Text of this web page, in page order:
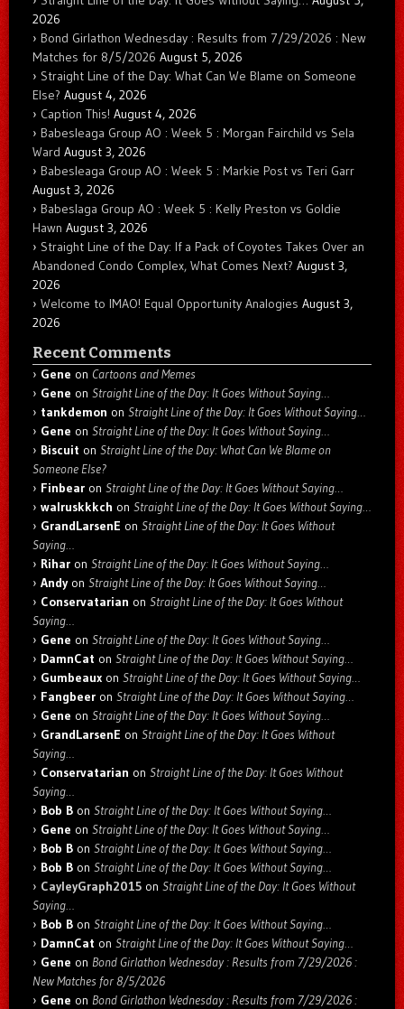
2026
Bond Girlathon Wednesday : Results from 7/29/2026 : New
Matches for 8/5/2026 August 5, 2026
Straight Line of the Day: What Can We Blame on Someone
Else? August 4, 2026
Caption This! August 4, 2026
Babesleaga Group AO : Week 5 : Morgan Fairchild vs Sela
Ward August 3, 2026
Babesleaga Group AO : Week 5 : Markie Post vs Teri Garr
August 3, 2026
Babeslaga Group AO : Week 5 : Kelly Preston vs Goldie
Hawn August 3, 2026
Straight Line of the Day: If a Pack of Coyotes Takes Over an
Abandoned Condo Complex, What Comes Next? August 3,
2026
Welcome to IMAO! Equal Opportunity Analogies August 3,
2026
Recent Comments
Gene on Cartoons and Memes
Gene on Straight Line of the Day: It Goes Without Saying…
tankdemon on Straight Line of the Day: It Goes Without Saying…
Gene on Straight Line of the Day: It Goes Without Saying…
Biscuit on Straight Line of the Day: What Can We Blame on
Someone Else?
Finbear on Straight Line of the Day: It Goes Without Saying…
walruskkkch on Straight Line of the Day: It Goes Without Saying…
GrandLarsenE on Straight Line of the Day: It Goes Without
Saying…
Rihar on Straight Line of the Day: It Goes Without Saying…
Andyon Straight Line of the Day: It Goes Without Saying…
Conservatarian on Straight Line of the Day: It Goes Without
Saying…
Gene on Straight Line of the Day: It Goes Without Saying…
DamnCat on Straight Line of the Day: It Goes Without Saying…
Gumbeaux on Straight Line of the Day: It Goes Without Saying…
Fangbeer on Straight Line of the Day: It Goes Without Saying…
Gene on Straight Line of the Day: It Goes Without Saying…
GrandLarsenE on Straight Line of the Day: It Goes Without
Saying…
Conservatarian on Straight Line of the Day: It Goes Without
Saying…
Bob B on Straight Line of the Day: It Goes Without Saying…
Gene on Straight Line of the Day: It Goes Without Saying…
Bob B on Straight Line of the Day: It Goes Without Saying…
Bob B on Straight Line of the Day: It Goes Without Saying…
CayleyGraph2015 on Straight Line of the Day: It Goes Without
Saying…
Bob B on Straight Line of the Day: It Goes Without Saying…
DamnCat on Straight Line of the Day: It Goes Without Saying…
Gene on Bond Girlathon Wednesday : Results from 7/29/2026 :
New Matches for 8/5/2026
Gene on Bond Girlathon Wednesday : Results from 7/29/2026 :